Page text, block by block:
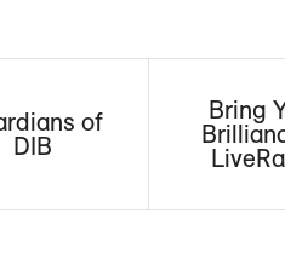
of
DIB
Bring